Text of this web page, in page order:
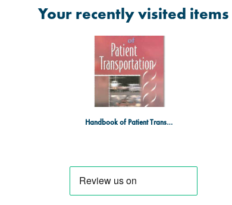
Your recently visited items
Handbook of Patient Transportation